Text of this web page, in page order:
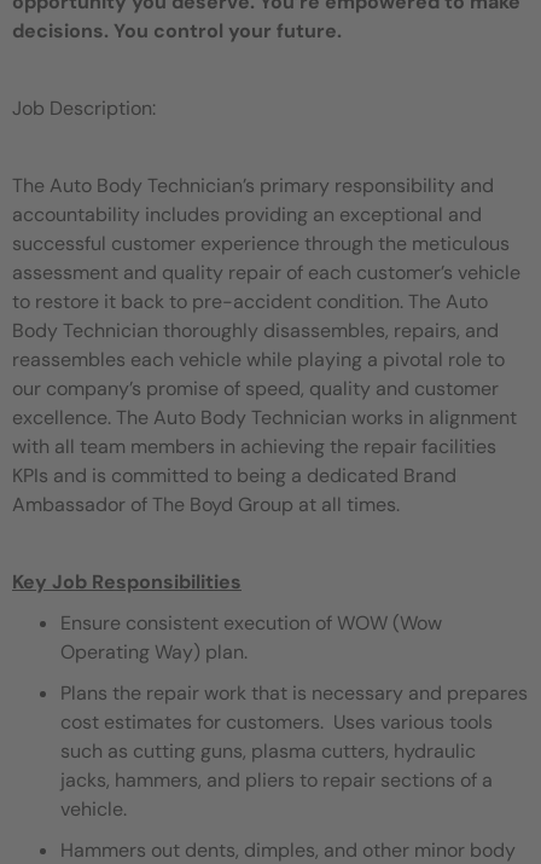
decisions. You control your future.
Job Description:
The Auto Body Technician’s primary responsibility and
accountability includes providing an exceptional and
successful customer experience through the meticulous
assessment and quality repair of each customer’s vehicle
to restore it back to pre-accident condition. The Auto
Body Technician thoroughly disassembles, repairs, and
reassembles each vehicle while playing a pivotal role to
our company’s promise of speed, quality and customer
excellence. The Auto Body Technician works in alignment
with all team members in achieving the repair facilities
KPIs and is committed to being a dedicated Brand
Ambassador of The Boyd Group at all times.
Key Job Responsibilities
Ensure consistent execution of WOW (Wow
Operating Way) plan.
Plans the repair work that is necessary and prepares
cost estimates for customers. Uses various tools
such as cutting guns, plasma cutters, hydraulic
jacks, hammers, and pliers to repair sections of a
vehicle.
Hammers out dents, dimples, and other minor body